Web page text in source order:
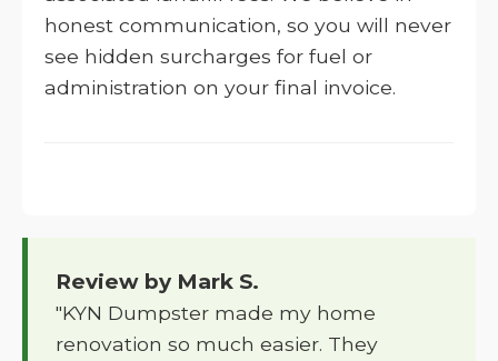
honest communication, so you will never
see hidden surcharges for fuel or
administration on your final invoice.
Review by Mark S.
"KYN Dumpster made my home
renovation so much easier. They